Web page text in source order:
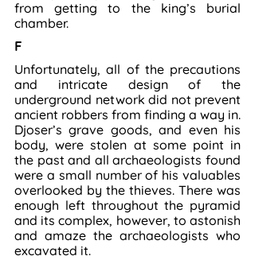
from getting to the king’s burial
chamber.
F
Unfortunately, all of the precautions
and intricate design of the
underground network did not prevent
ancient robbers from finding a way in.
Djoser’s grave goods, and even his
body, were stolen at some point in
the past and all archaeologists found
were a small number of his valuables
overlooked by the thieves. There was
enough left throughout the pyramid
and its complex, however, to astonish
and amaze the archaeologists who
excavated it.